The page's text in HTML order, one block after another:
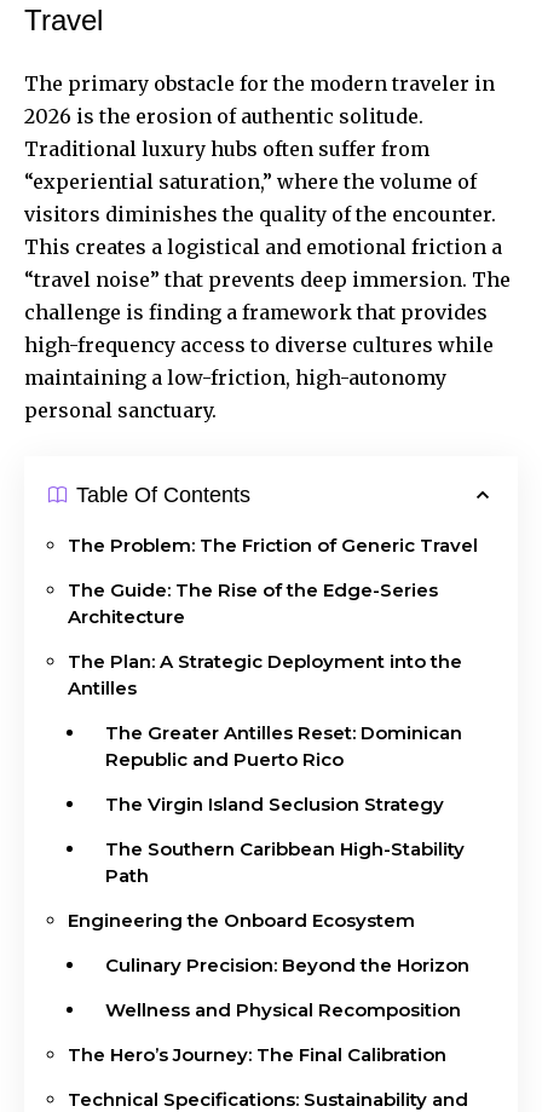
Travel
The primary obstacle for the modern traveler in
2026 is the erosion of authentic solitude.
Traditional luxury hubs often suffer from
“experiential saturation,” where the volume of
visitors diminishes the quality of the encounter.
This creates a logistical and emotional friction a
“travel noise” that prevents deep immersion. The
challenge is finding a framework that provides
high-frequency access to diverse cultures while
maintaining a low-friction, high-autonomy
personal sanctuary.
Table Of Contents
The Problem: The Friction of Generic Travel
The Guide: The Rise of the Edge-Series
Architecture
The Plan: A Strategic Deployment into the
Antilles
The Greater Antilles Reset: Dominican
Republic and Puerto Rico
The Virgin Island Seclusion Strategy
The Southern Caribbean High-Stability
Path
Engineering the Onboard Ecosystem
Culinary Precision: Beyond the Horizon
Wellness and Physical Recomposition
The Hero’s Journey: The Final Calibration
Technical Specifications: Sustainability and